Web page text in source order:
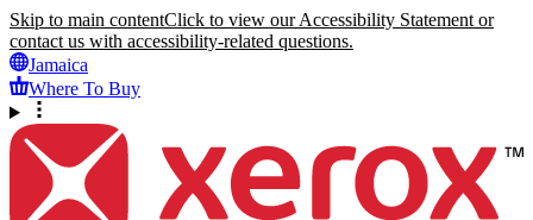
Skip to main contentClick to view our Accessibility Statement or
contact us with accessibility-related questions.
Jamaica
Where To Buy